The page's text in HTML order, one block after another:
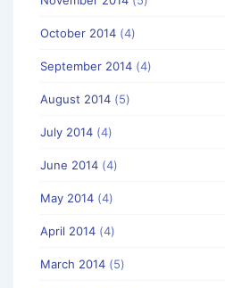
October 2014 (4)
September 2014 (4)
August 2014 (5)
July 2014 (4)
June 2014 (4)
May 2014 (4)
April 2014 (4)
March 2014 (5)